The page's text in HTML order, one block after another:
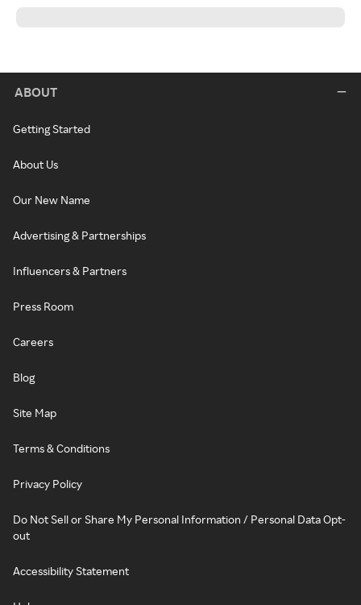
ABOUT
Getting Started
About Us
Our New Name
Advertising & Partnerships
Influencers & Partners
Press Room
Careers
Blog
Site Map
Terms & Conditions
Privacy Policy
Do Not Sell or Share My Personal Information / Personal Data Opt-
out
Accessibility Statement